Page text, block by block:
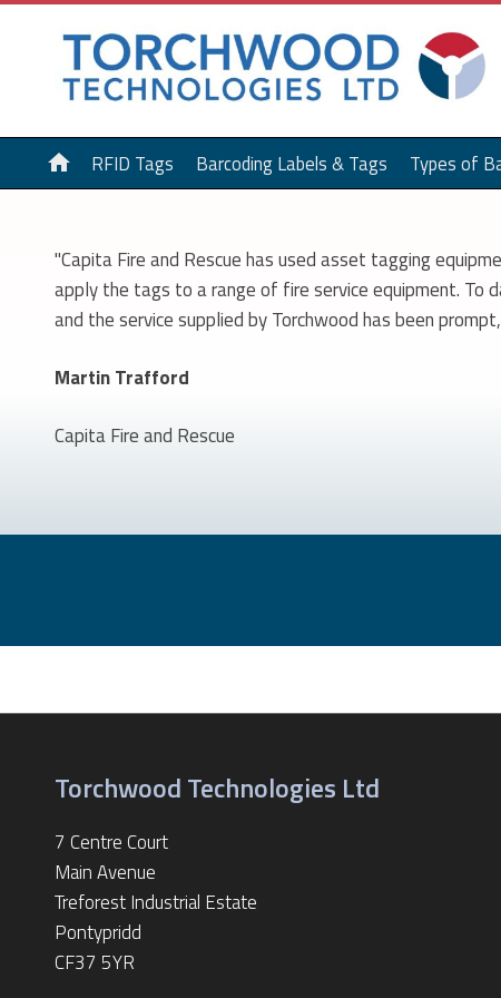
home RFID Tags Barcoding Labels & Tags Types of
"Capita Fire and Rescue has used asset tagging
apply the tags to a range of fire service equipment. To
and the service supplied by Torchwood has been
Martin Trafford
Capita Fire and Rescue
Torchwood Technologies Ltd
7 Centre Court
Main Avenue
Treforest Industrial Estate
Pontypridd
CF37 5YR